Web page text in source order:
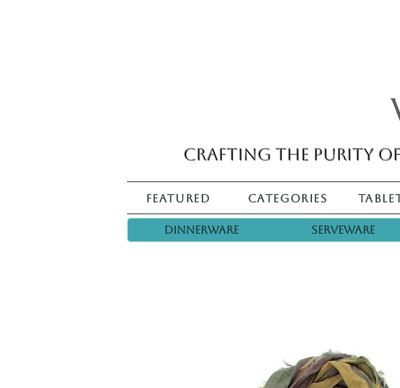
Featured Categories
Crafting the purity
Dinnerware Serveware